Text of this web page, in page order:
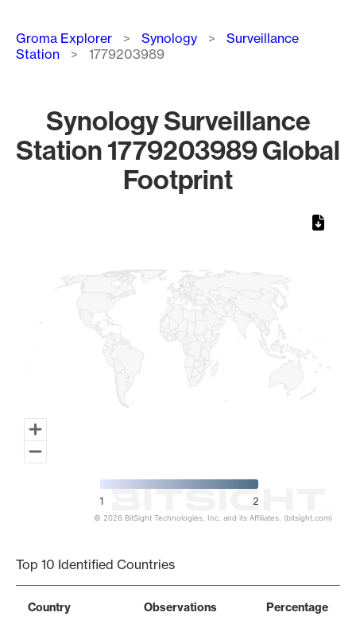
Breadcrumb
Groma Explorer Synology
Surveillance
Station
1779203989
Synology Surveillance
Station 1779203989 Global
Footprint
1 2
© 2026 BitSight Technologies, Inc. and its Affiliates. (bitsight.com)
Top 10 Identified Countries
Country Observations Percentage